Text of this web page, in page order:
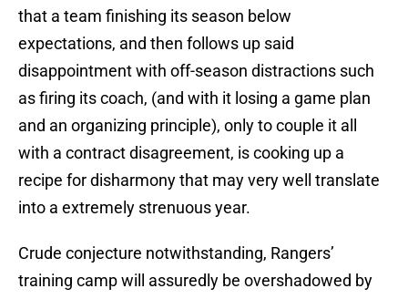
that a team finishing its season below
expectations, and then follows up said
disappointment with off-season distractions such
as firing its coach, (and with it losing a game plan
and an organizing principle), only to couple it all
with a contract disagreement, is cooking up a
recipe for disharmony that may very well translate
into a extremely strenuous year.
Crude conjecture notwithstanding, Rangers’
training camp will assuredly be overshadowed by